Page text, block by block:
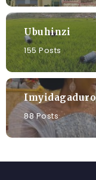
Ubuhinzi
155 Posts
Imyidagaduro
88 Posts